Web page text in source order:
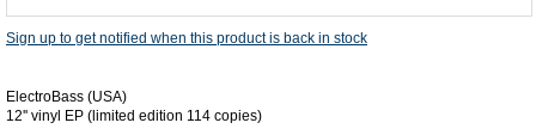
Sign up to get notified when this product is back in stock
ElectroBass (USA)
12'' vinyl EP (limited edition 114 copies)